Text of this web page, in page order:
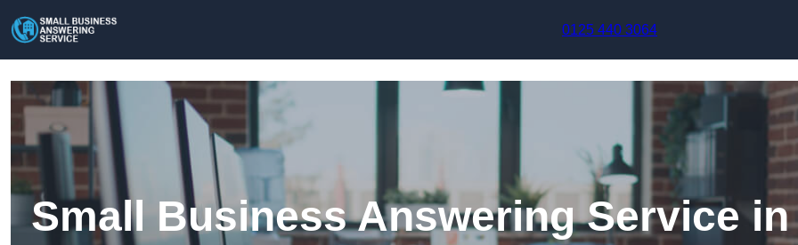
0125 440 3064
Small Business Answering Service in